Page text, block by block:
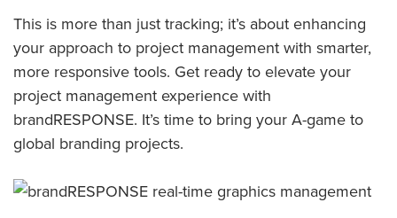
This is more than just tracking; it’s about enhancing
your approach to project management with smarter,
more responsive tools. Get ready to elevate your
project management experience with
brandRESPONSE. It’s time to bring your A-game to
global branding projects.